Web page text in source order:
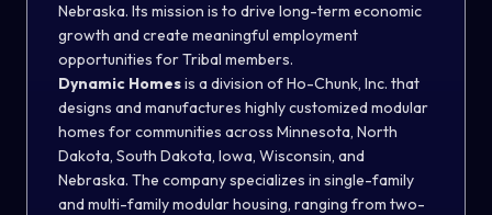
Nebraska. Its mission is to drive long-term economic
growth and create meaningful employment
opportunities for Tribal members.
Dynamic Homesis a division of Ho-Chunk, Inc. that
designs and manufactures highly customized modular
homes for communities across Minnesota, North
Dakota, South Dakota, Iowa, Wisconsin, and
Nebraska. The company specializes in single-family
and multi-family modular housing, ranging from two-